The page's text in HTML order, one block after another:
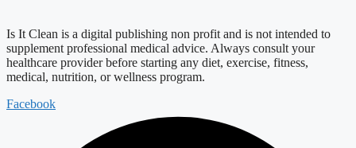
Is It Clean is a digital publishing non profit and is not intended to
supplement professional medical advice. Always consult your
healthcare provider before starting any diet, exercise, fitness,
medical, nutrition, or wellness program.
Facebook